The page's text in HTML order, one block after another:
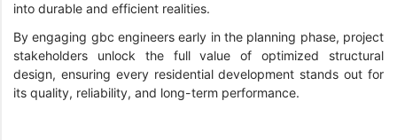
into durable and efficient realities.
By engaging gbc engineers early in the planning phase, project
stakeholders unlock the full value of optimized structural
design, ensuring every residential development stands out for
its quality, reliability, and long-term performance.